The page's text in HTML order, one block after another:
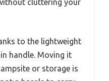
cluttering your
to the lightweight
handle. Moving it
or storage is